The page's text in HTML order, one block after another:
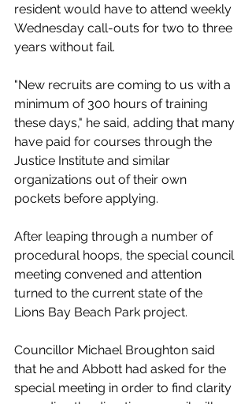
resident would have to attend weekly
Wednesday call-outs for two to three
years without fail.
"New recruits are coming to us with a
minimum of 300 hours of training
these days," he said, adding that many
have paid for courses through the
Justice Institute and similar
organizations out of their own
pockets before applying.
After leaping through a number of
procedural hoops, the special council
meeting convened and attention
turned to the current state of the
Lions Bay Beach Park project.
Councillor Michael Broughton said
that he and Abbott had asked for the
special meeting in order to find clarity